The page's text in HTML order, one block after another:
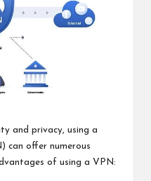
and privacy, using a
can offer numerous
of using a VPN: